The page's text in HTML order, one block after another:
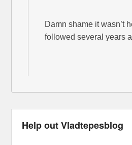
Damn shame it wasn’t
followed several years
Help out Vladtepesblog